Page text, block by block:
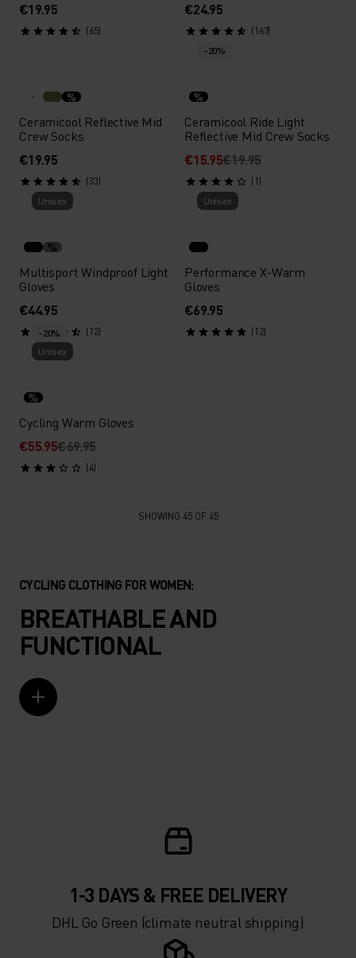
€19.95
(65)
€24.95
(167)
%
Ceramicool Reflective Mid
Crew Socks
€19.95
(33)
-20%
%
Ceramicool Ride Light
Reflective Mid Crew Socks
€15.95€19.95
(1)
Unisex
%
Multisport Windproof Light
Gloves
€44.95
(12)
Unisex
Performance X-Warm
Gloves
€69.95
(12)
-20%
Unisex
%
Cycling Warm Gloves
€55.95€69.95
(4)
SHOWING 45 OF 45
CYCLING CLOTHING FOR WOMEN:
BREATHABLE AND
FUNCTIONAL
1-3 DAYS & FREE DELIVERY
DHL Go Green (climate neutral shipping)